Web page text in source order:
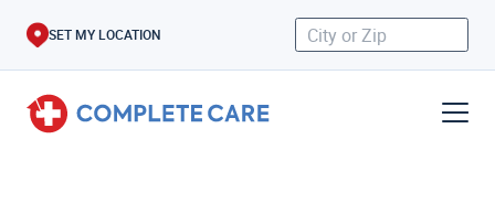
SET MY LOCATION